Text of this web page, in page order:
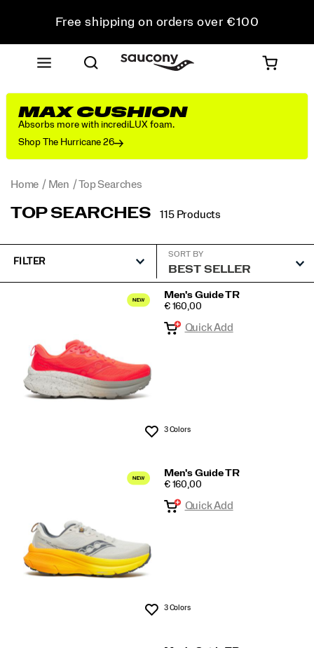
Free shipping on orders over €100
Free Returns on all orders
Get 10% Off Your First Order
MAX CUSHION
Absorbs more with incrediLUX foam.
Shop The Hurricane 26
Home Men Top Searches
TOP SEARCHES 115 Products
FILTER
SORT BY
Men's Guide TR
PRICE
€ 160,00
Wishlist
Quick Add
3 Colors
Men's Guide TR
PRICE
€ 160,00
Wishlist
Quick Add
3 Colors